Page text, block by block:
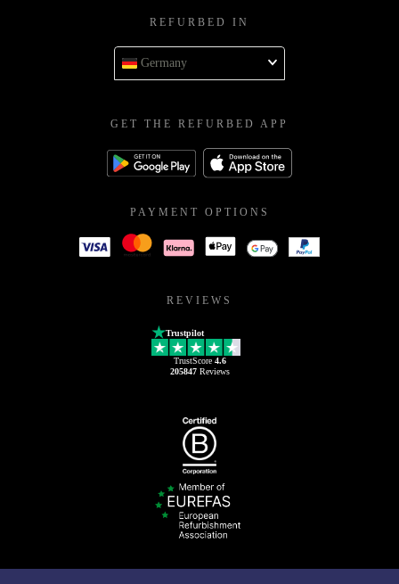
REFURBED IN
Germany
GET THE REFURBED APP
PAYMENT OPTIONS
REVIEWS
Trustpilot
TrustScore 4.6
205847Reviews